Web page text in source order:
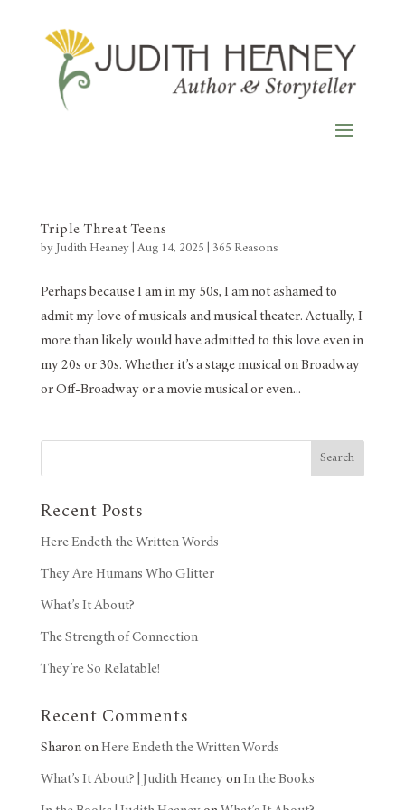
Triple Threat Teens
by Judith Heaney| Aug 14, 2025 365 Reasons
Perhaps because I am in my 50s, I am not ashamed to
admit my love of musicals and musical theater. Actually, I
more than likely would have admitted to this love even in
my 20s or 30s. Whether it’s a stage musical on Broadway
or Off-Broadway or a movie musical or even...
Search
Recent Posts
Here Endeth the Written Words
They Are Humans Who Glitter
What’s It About?
The Strength of Connection
They’re So Relatable!
Recent Comments
SharononHere Endeth the Written Words
What’s It About? | Judith HeaneyonIn the Books